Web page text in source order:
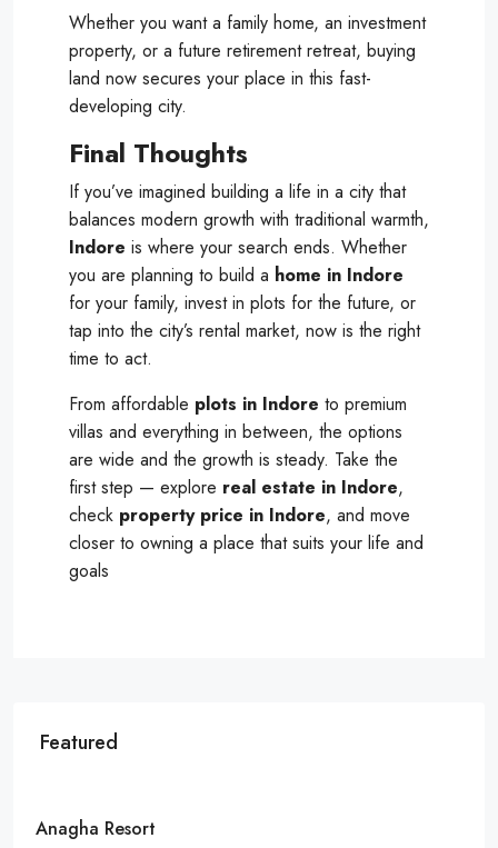
Whether you want a family home, an investment
property, or a future retirement retreat, buying
land now secures your place in this fast-
developing city.
Final Thoughts
If you’ve imagined building a life in a city that
balances modern growth with traditional warmth,
Indore is where your search ends. Whether
you are planning to build a home in Indore
for your family, invest in plots for the future, or
tap into the city’s rental market, now is the right
time to act.
From affordable plots in Indore to premium
villas and everything in between, the options
are wide and the growth is steady. Take the
first step — explore real estate in Indore,
check property price in Indore, and move
closer to owning a place that suits your life and
goals
Featured
Anagha Resort